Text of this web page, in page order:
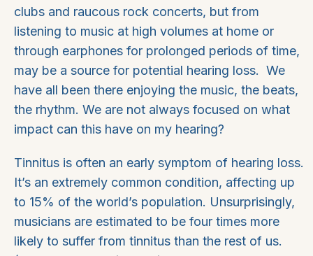
clubs and raucous rock concerts, but from
listening to music at high volumes at home or
through earphones for prolonged periods of time,
may be a source for potential hearing loss. We
have all been there enjoying the music, the beats,
the rhythm. We are not always focused on what
impact can this have on my hearing?
Tinnitus is often an early symptom of hearing loss.
It’s an extremely common condition, affecting up
to 15% of the world’s population. Unsurprisingly,
musicians are estimated to be four times more
likely to suffer from tinnitus than the rest of us.